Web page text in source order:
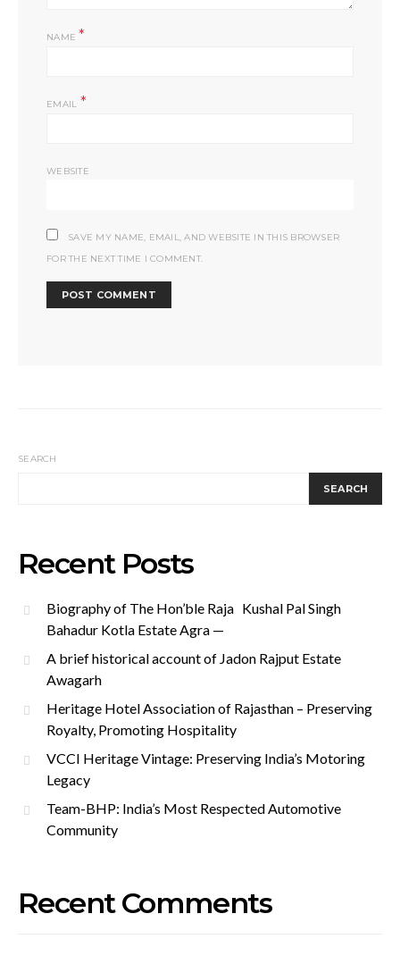
NAME*
EMAIL *
WEBSITE
SAVE MY NAME, EMAIL, AND WEBSITE IN THIS BROWSER
FOR THE NEXT TIME I COMMENT.
SEARCH
SEARCH
Recent Posts
Biography of The Hon’ble Raja Kushal Pal Singh
Bahadur Kotla Estate Agra —
A brief historical account of Jadon Rajput Estate
Awagarh
Heritage Hotel Association of Rajasthan – Preserving
Royalty, Promoting Hospitality
VCCI Heritage Vintage: Preserving India’s Motoring
Legacy
Team-BHP: India’s Most Respected Automotive
Community
Recent Comments